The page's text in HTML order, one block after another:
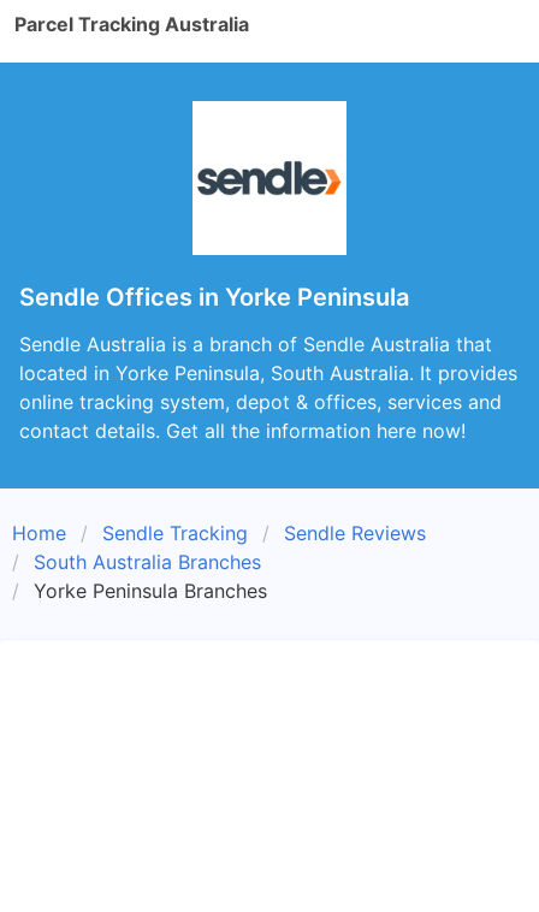
Parcel Tracking Australia
Sendle Offices in Yorke Peninsula
Sendle Australia is a branch of Sendle Australia that
located in Yorke Peninsula, South Australia. It provides
online tracking system, depot & offices, services and
contact details. Get all the information here now!
Home Sendle Tracking
Sendle Reviews
South Australia Branches
Yorke Peninsula Branches